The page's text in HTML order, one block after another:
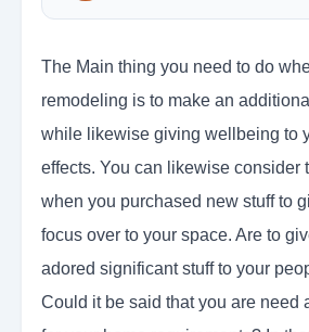
The Main thing you need to do
remodeling is to make an
while likewise giving wellbeing to
effects. You can likewise consider
when you purchased new stuff to
focus over to your space. Are to
adored significant stuff to your
Could it be said that you are need